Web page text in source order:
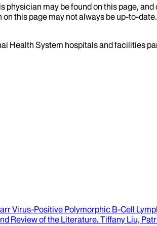
may be found on this page,
this page may not always be up-to-
Health System hospitals and facilities
Virus-Positive Polymorphic B-Cell
Review of the Literature. Tiffany Liu,